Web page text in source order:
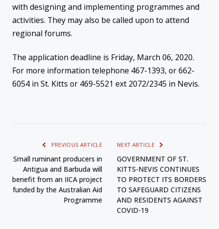
with designing and implementing programmes and
activities. They may also be called upon to attend
regional forums.
The application deadline is Friday, March 06, 2020.
For more information telephone 467-1393, or 662-
6054 in St. Kitts or 469-5521 ext 2072/2345 in Nevis.
PREVIOUS ARTICLE
Small ruminant producers in
Antigua and Barbuda will
benefit from an IICA project
funded by the Australian Aid
Programme
NEXT ARTICLE
GOVERNMENT OF ST.
KITTS-NEVIS CONTINUES
TO PROTECT ITS BORDERS
TO SAFEGUARD CITIZENS
AND RESIDENTS AGAINST
COVID-19